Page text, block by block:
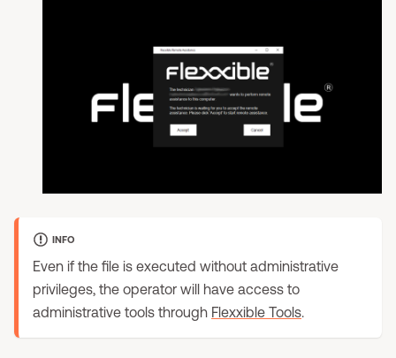
INFO
Even if the file is executed without administrative
privileges, the operator will have access to
administrative tools through Flexxible Tools